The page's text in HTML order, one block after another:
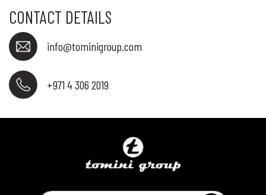
CONTACT DETAILS
info@tominigroup.com
+971 4 306 2019